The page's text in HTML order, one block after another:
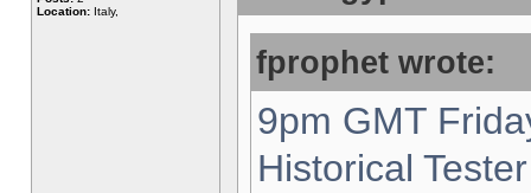
Location: Italy,
fprophet wrote:
9pm GMT
Historical